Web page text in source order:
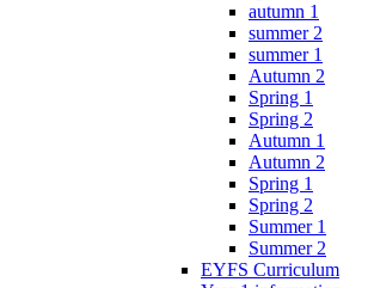
autumn 1
summer 2
summer 1
Autumn 2
Spring 1
Spring 2
Autumn 1
Autumn 2
Spring 1
Spring 2
Summer 1
Summer 2
EYFS Curriculum